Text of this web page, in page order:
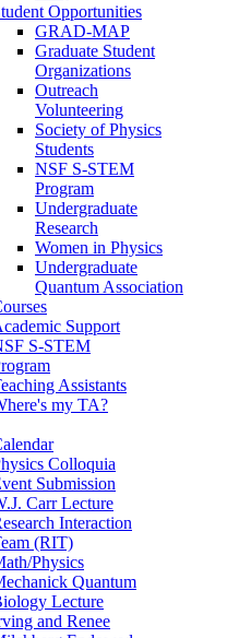
Opportunities
GRAD-MAP
Graduate Student
Organizations
Outreach
Volunteering
Society of Physics
Students
NSF S-STEM
Program
Undergraduate
Research
Women in Physics
Undergraduate
Quantum Association
Support
S-STEM
Assistants
my TA?
Colloquia
Submission
Carr Lecture
Interaction
(RIT)
Physics
Quantum
Lecture
and Renee